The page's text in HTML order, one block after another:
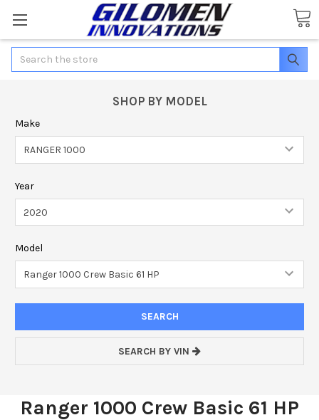
Search
SHOP BY MODEL
Make
Year
Model
SEARCH BY VIN
Ranger 1000 Crew Basic 61 HP